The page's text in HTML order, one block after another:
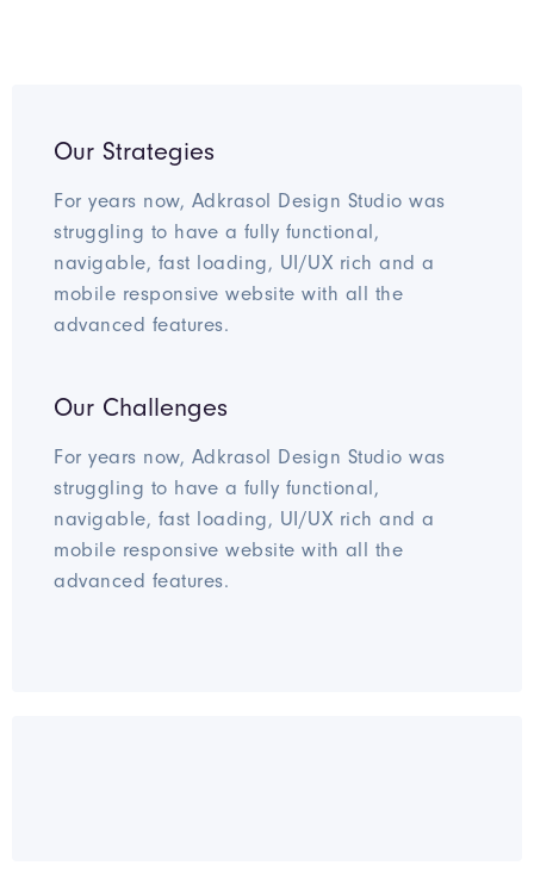
Our Strategies
For years now, Adkrasol Design Studio was
struggling to have a fully functional,
navigable, fast loading, UI/UX rich and a
mobile responsive website with all the
advanced features.
Our Challenges
For years now, Adkrasol Design Studio was
struggling to have a fully functional,
navigable, fast loading, UI/UX rich and a
mobile responsive website with all the
advanced features.